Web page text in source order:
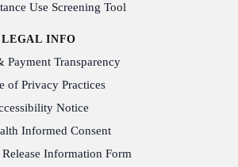
Use Screening Tool
LEGAL INFO
Payment Transparency
of Privacy Practices
Notice
Informed Consent
Information Form